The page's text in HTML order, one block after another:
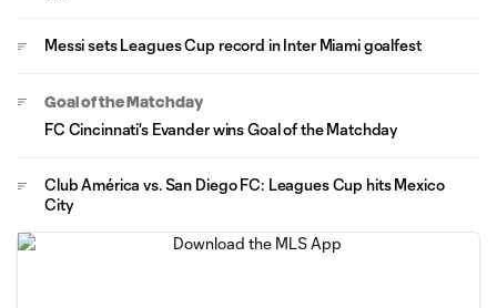
Messi sets Leagues Cup record in Inter Miami goalfest
Goal of the Matchday
FC Cincinnati's Evander wins Goal of the Matchday
Club América vs. San Diego FC: Leagues Cup hits Mexico
City